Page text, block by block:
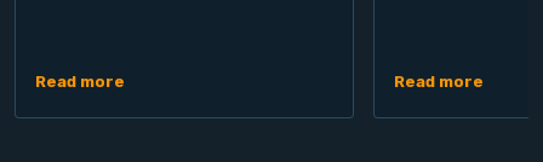
Read more Read more